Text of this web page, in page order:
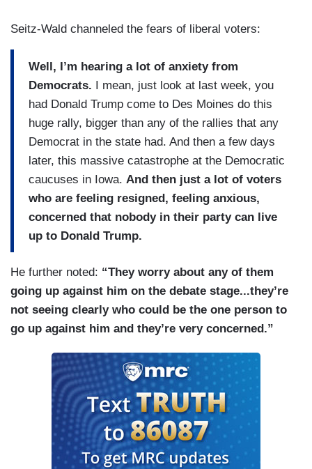
Seitz-Wald channeled the fears of liberal voters:
Well, I’m hearing a lot of anxiety from
Democrats. I mean, just look at last week, you
had Donald Trump come to Des Moines do this
huge rally, bigger than any of the rallies that any
Democrat in the state had. And then a few days
later, this massive catastrophe at the Democratic
caucuses in Iowa. And then just a lot of voters
who are feeling resigned, feeling anxious,
concerned that nobody in their party can live
up to Donald Trump.
He further noted: “They worry about any of them
going up against him on the debate stage...they’re
not seeing clearly who could be the one person to
go up against him and they’re very concerned.”